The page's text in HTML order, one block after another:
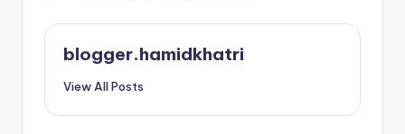
blogger.hamidkhatri
View All Posts